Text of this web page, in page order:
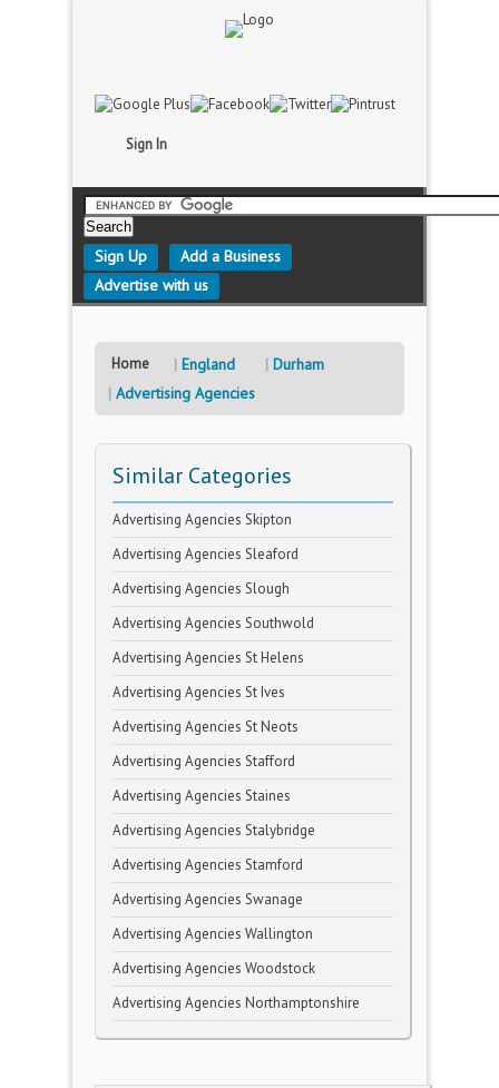
Sign In
Sign Up
Add a Business
Advertise with us
Home England
Durham
Advertising Agencies
Similar Categories
Advertising Agencies Skipton
Advertising Agencies Sleaford
Advertising Agencies Slough
Advertising Agencies Southwold
Advertising Agencies St Helens
Advertising Agencies St Ives
Advertising Agencies St Neots
Advertising Agencies Stafford
Advertising Agencies Staines
Advertising Agencies Stalybridge
Advertising Agencies Stamford
Advertising Agencies Swanage
Advertising Agencies Wallington
Advertising Agencies Woodstock
Advertising Agencies Northamptonshire